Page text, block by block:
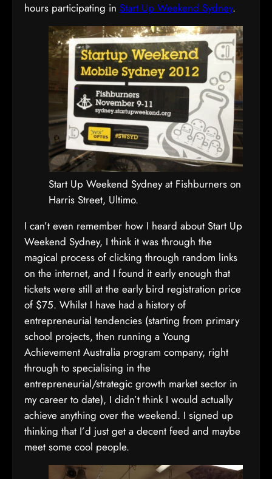
hours participating in Start Up Weekend Sydney.
Start Up Weekend Sydney at Fishburners on
Harris Street, Ultimo.
I can’t even remember how I heard about Start Up
Weekend Sydney, I think it was through the
magical process of clicking through random links
on the internet, and I found it early enough that
tickets were still at the early bird registration price
of $75. Whilst I have had a history of
entrepreneurial tendencies (starting from primary
school projects, then running a Young
Achievement Australia program company, right
through to specialising in the
entrepreneurial/strategic growth market sector in
my career to date), I didn’t think I would actually
achieve anything over the weekend. I signed up
thinking that I’d just get a decent feed and maybe
meet some cool people.